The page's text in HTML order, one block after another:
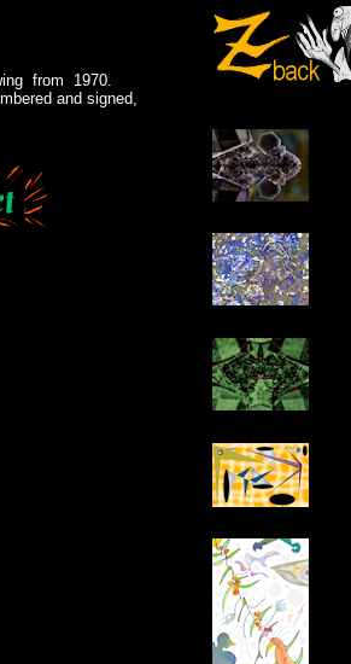
from 1970.
and signed,